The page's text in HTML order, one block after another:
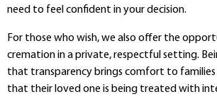
need to feel confident in your decision.
For those who wish, we also offer the
cremation in a private, respectful setting.
that transparency brings comfort to
that their loved one is being treated with